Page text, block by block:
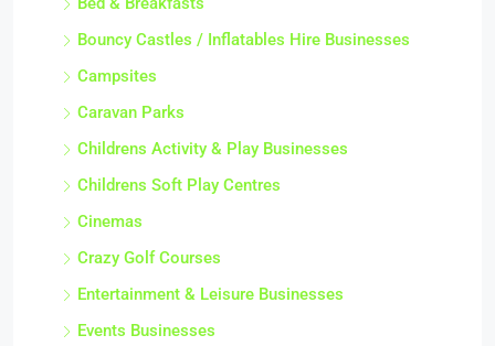
Bouncy Castles / Inflatables Hire Businesses
Campsites
Caravan Parks
Childrens Activity & Play Businesses
Childrens Soft Play Centres
Cinemas
Crazy Golf Courses
Entertainment & Leisure Businesses
Events Businesses